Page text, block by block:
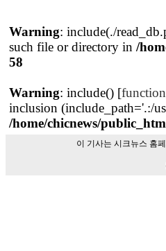
Warning: include(./
such file or directory in /
58
Warning: include() [
inclusion (include_path='.:/
/home/chicnews/
이 기사는 시크뉴스 홈